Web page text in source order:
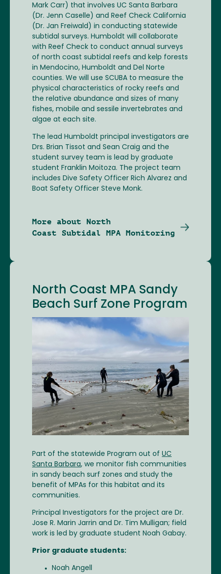
Mark Carr) that involves UC Santa Barbara
(Dr. Jenn Caselle) and Reef Check California
(Dr. Jan Freiwald) in conducting statewide
subtidal surveys. Humboldt will collaborate
with Reef Check to conduct annual surveys
of north coast subtidal reefs and kelp forests
in Mendocino, Humboldt and Del Norte
counties. We will use SCUBA to measure the
physical characteristics of rocky reefs and
the relative abundance and sizes of many
fishes, mobile and sessile invertebrates and
algae at each site.
The lead Humboldt principal investigators are
Drs. Brian Tissot and Sean Craig and the
student survey team is lead by graduate
student Franklin Moitoza. The project team
includes Dive Safety Officer Rich Alvarez and
Boat Safety Officer Steve Monk.
More about North
Coast Subtidal MPA Monitoring
North Coast MPA Sandy
Beach Surf Zone Program
Image
Part of the statewide Program out of UC
Santa Barbara, we monitor fish communities
in sandy beach surf zones and study the
benefit of MPAs for this habitat and its
communities.
Principal Investigators for the project are Dr.
Jose R. Marin Jarrin and Dr. Tim Mulligan; field
work is led by graduate student Noah Gabay.
Prior graduate students:
Noah Angell